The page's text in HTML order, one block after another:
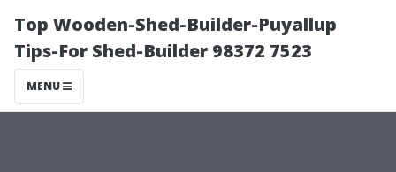
Top Wooden-Shed-Builder-Puyallup
Tips-For Shed-Builder 98372 7523
MENU